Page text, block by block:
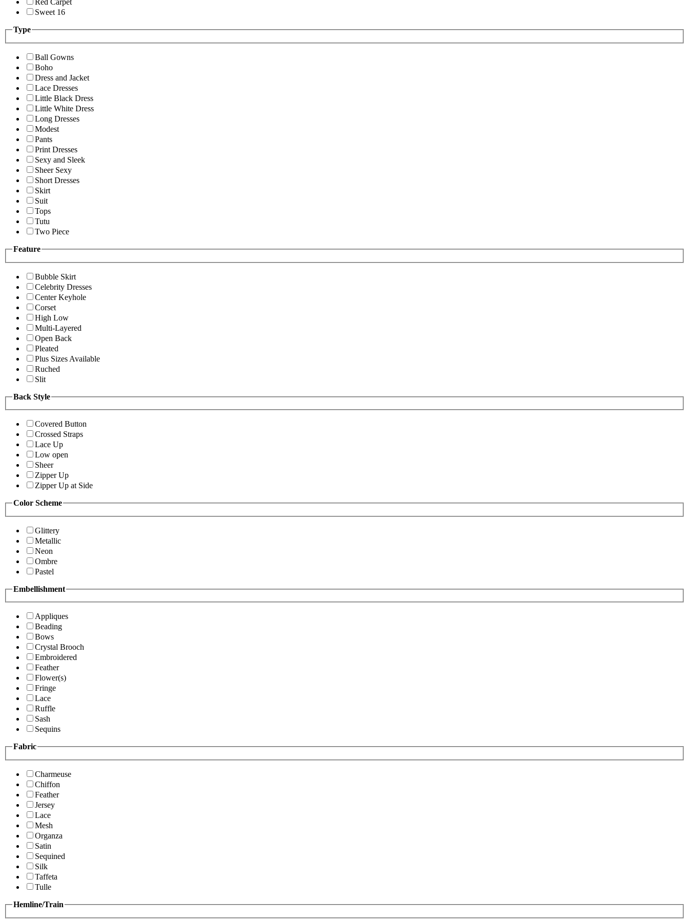
Red Carpet
Sweet 16
Type
Ball Gowns
Boho
Dress and Jacket
Lace Dresses
Little Black Dress
Little White Dress
Long Dresses
Modest
Pants
Print Dresses
Sexy and Sleek
Sheer Sexy
Short Dresses
Skirt
Suit
Tops
Tutu
Two Piece
Feature
Bubble Skirt
Celebrity Dresses
Center Keyhole
Corset
High Low
Multi-Layered
Open Back
Pleated
Plus Sizes Available
Ruched
Slit
Back Style
Covered Button
Crossed Straps
Lace Up
Low open
Sheer
Zipper Up
Zipper Up at Side
Color Scheme
Glittery
Metallic
Neon
Ombre
Pastel
Embellishment
Appliques
Beading
Bows
Crystal Brooch
Embroidered
Feather
Flower(s)
Fringe
Lace
Ruffle
Sash
Sequins
Fabric
Charmeuse
Chiffon
Feather
Jersey
Lace
Mesh
Organza
Satin
Sequined
Silk
Taffeta
Tulle
Hemline/Train